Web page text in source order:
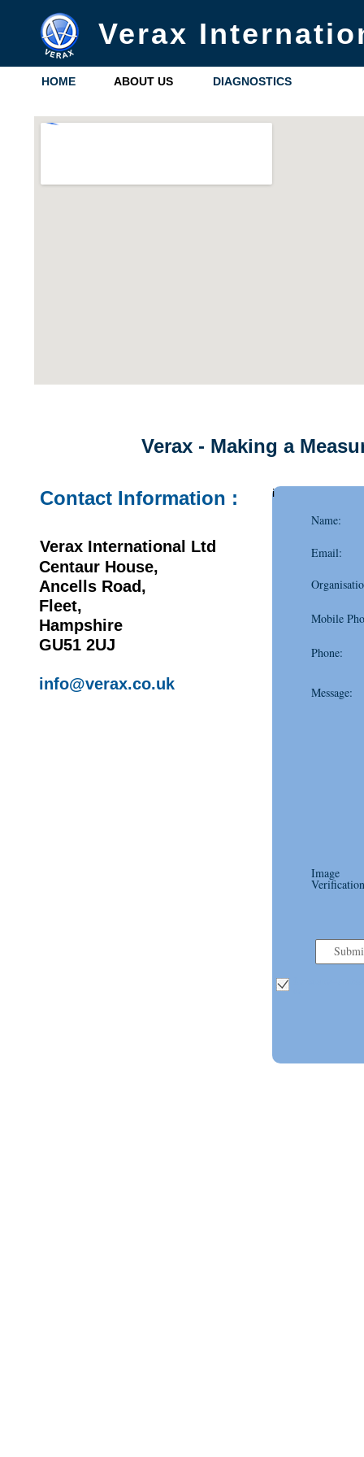
Verax
HOME ABOUT US DIAGNOSTICS
Verax - Making a
i
Contact Information :
Verax International Ltd
Centaur House,
Ancells Road,
Fleet,
Hampshire
GU51 2UJ
info@verax.co.uk
Name:
Email:
Message:
Mobile
Phone:
Image